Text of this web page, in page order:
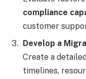
compliance
customer
Develop a
Create a detailed
timelines,